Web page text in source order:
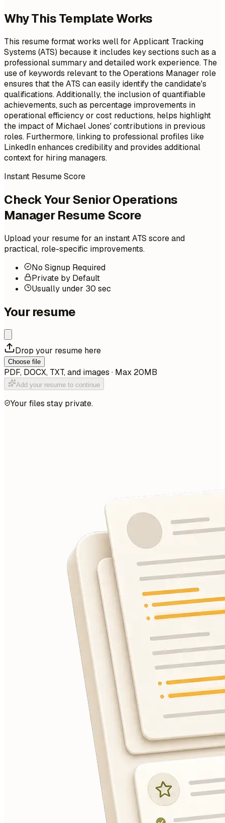
Why This Template Works
This resume format works well for Applicant Tracking
Systems (ATS) because it includes key sections such as a
professional summary and detailed work experience. The
use of keywords relevant to the Operations Manager role
ensures that the ATS can easily identify the candidate's
qualifications. Additionally, the inclusion of quantifiable
achievements, such as percentage improvements in
operational efficiency or cost reductions, helps highlight
the impact of Michael Jones' contributions in previous
roles. Furthermore, linking to professional profiles like
LinkedIn enhances credibility and provides additional
context for hiring managers.
Instant Resume Score
Check Your Senior Operations
Manager Resume Score
Upload your resume for an instant ATS score and
practical, role-specific improvements.
No Signup Required
Private by Default
Usually under 30 sec
Your resume
Drop your resume here
Choose file
PDF, DOCX, TXT, and images · Max 20MB
Add your resume to continue
Your files stay private.